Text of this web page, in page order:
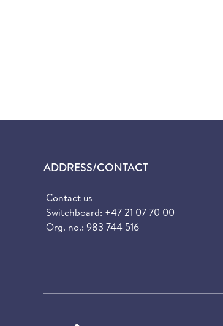
ADDRESS/CONTACT
Contact us
Switchboard: +47 21 07 70 00
Org. no.: 983 744 516